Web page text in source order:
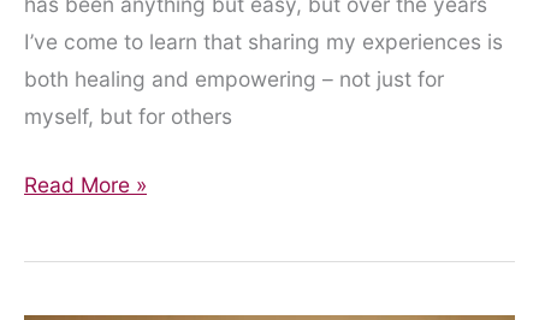
I’ve come to learn that sharing my experiences is
both healing and empowering – not just for
myself, but for others
From
to
Read More »